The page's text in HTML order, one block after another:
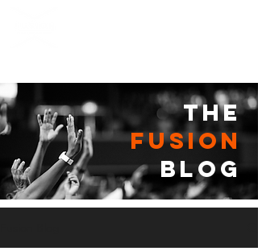
the
fusion
blog